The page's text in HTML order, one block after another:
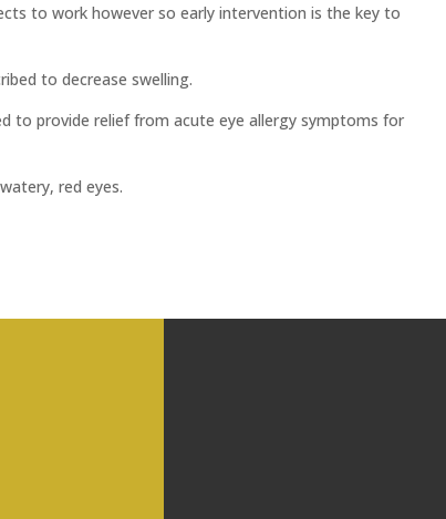
to work however so early intervention is the key to
to decrease swelling.
to provide relief from acute eye allergy symptoms for
red eyes.